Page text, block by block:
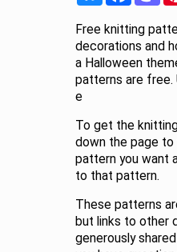
Free knitting
decorations and
a Halloween
patterns are
e
To get the
down the page to
pattern you want
to that pattern.
These patterns
but links to other
generously